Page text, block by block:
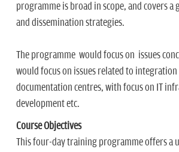
programme is broad in scope, and covers
and dissemination strategies.
The programme would focus on issues
would focus on issues related to
documentation centres, with focus on IT
development etc.
Course Objectives
This four-day training programme offers